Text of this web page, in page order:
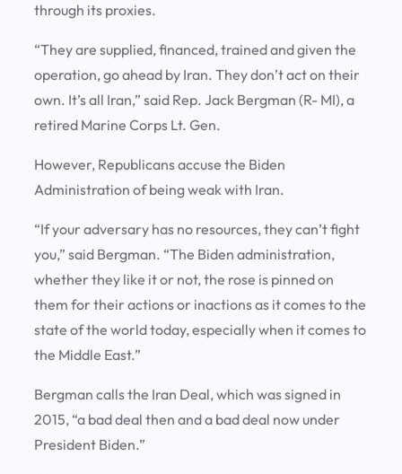
through its proxies.
“They are supplied, financed, trained and given the
operation, go ahead by Iran. They don’t act on their
own. It’s all Iran,” said Rep. Jack Bergman (R- MI), a
retired Marine Corps Lt. Gen.
However, Republicans accuse the Biden
Administration of being weak with Iran.
“If your adversary has no resources, they can’t fight
you,” said Bergman. “The Biden administration,
whether they like it or not, the rose is pinned on
them for their actions or inactions as it comes to the
state of the world today, especially when it comes to
the Middle East.”
Bergman calls the Iran Deal, which was signed in
2015, “a bad deal then and a bad deal now under
President Biden.”